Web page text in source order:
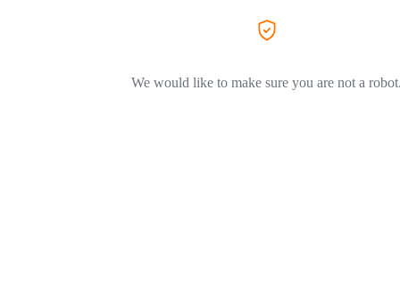
We would like to make sure you are not a